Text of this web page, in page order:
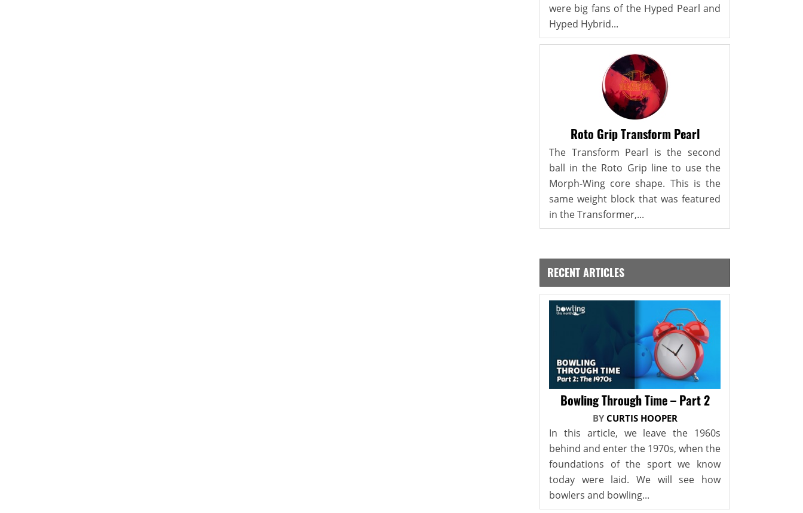
were big fans of the Hyped Pearl and
Hyped Hybrid...
Roto Grip Transform Pearl
The Transform Pearl is the second
ball in the Roto Grip line to use the
Morph-Wing core shape. This is the
same weight block that was featured
in the Transformer,...
RECENT ARTICLES
Bowling Through Time – Part 2
BY CURTIS HOOPER
In this article, we leave the 1960s
behind and enter the 1970s, when the
foundations of the sport we know
today were laid. We will see how
bowlers and bowling...